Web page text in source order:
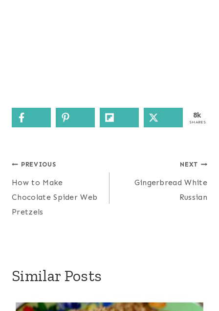
8k
SHARES
Post
navigation
PREVIOUS
How to Make
Chocolate Spider Web
Pretzels
NEXT
Gingerbread White
Russian
Similar Posts